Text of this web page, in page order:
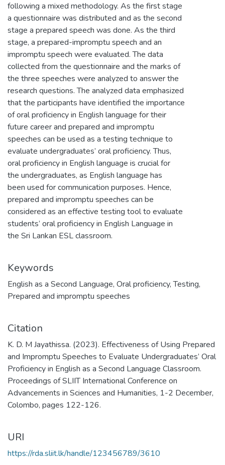
following a mixed methodology. As the first stage
a questionnaire was distributed and as the second
stage a prepared speech was done. As the third
stage, a prepared-impromptu speech and an
impromptu speech were evaluated. The data
collected from the questionnaire and the marks of
the three speeches were analyzed to answer the
research questions. The analyzed data emphasized
that the participants have identified the importance
of oral proficiency in English language for their
future career and prepared and impromptu
speeches can be used as a testing technique to
evaluate undergraduates’ oral proficiency. Thus,
oral proficiency in English language is crucial for
the undergraduates, as English language has
been used for communication purposes. Hence,
prepared and impromptu speeches can be
considered as an effective testing tool to evaluate
students’ oral proficiency in English Language in
the Sri Lankan ESL classroom.
Keywords
English as a Second Language, Oral proficiency,Testing,
Prepared and impromptu speeches
Citation
K. D. M Jayathissa. (2023). Effectiveness of Using Prepared
and Impromptu Speeches to Evaluate Undergraduates’ Oral
Proficiency in English as a Second Language Classroom.
Proceedings of SLIIT International Conference on
Advancements in Sciences and Humanities, 1-2 December,
Colombo, pages 122-126.
URI
https://rda.sliit.lk/handle/123456789/3610